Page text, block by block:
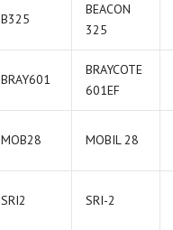
B325
BEACON
325
BRAY601
BRAYCOTE
601EF
MOB28 MOBIL 28
SRI2 SRI-2